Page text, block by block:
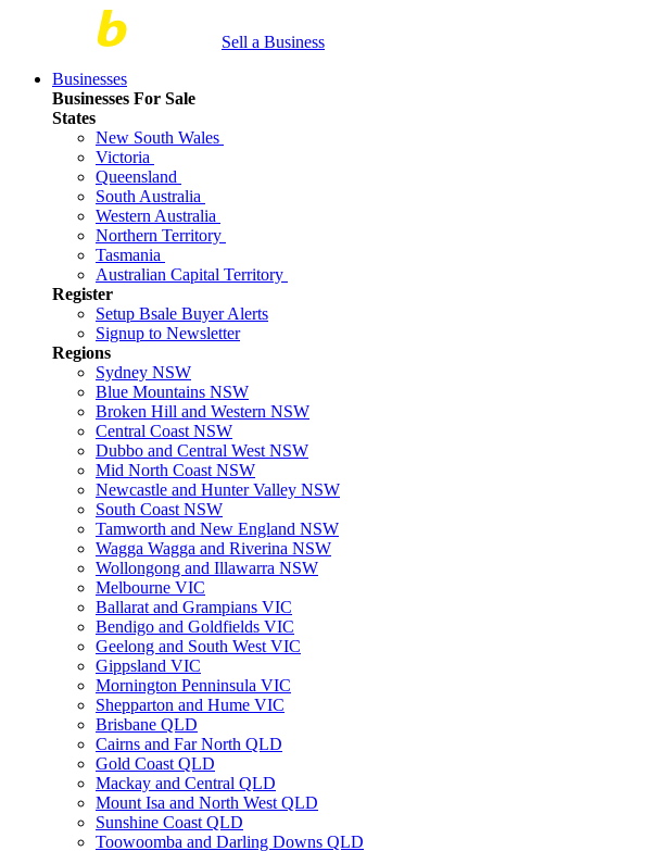
Sell a Business
Businesses
Businesses For Sale
States
New South Wales
Victoria
Queensland
South Australia
Western Australia
Northern Territory
Tasmania
Australian Capital Territory
Register
Setup Bsale Buyer Alerts
Signup to Newsletter
Regions
Sydney NSW
Blue Mountains NSW
Broken Hill and Western NSW
Central Coast NSW
Dubbo and Central West NSW
Mid North Coast NSW
Newcastle and Hunter Valley NSW
South Coast NSW
Tamworth and New England NSW
Wagga Wagga and Riverina NSW
Wollongong and Illawarra NSW
Melbourne VIC
Ballarat and Grampians VIC
Bendigo and Goldfields VIC
Geelong and South West VIC
Gippsland VIC
Mornington Penninsula VIC
Shepparton and Hume VIC
Brisbane QLD
Cairns and Far North QLD
Gold Coast QLD
Mackay and Central QLD
Mount Isa and North West QLD
Sunshine Coast QLD
Toowoomba and Darling Downs QLD